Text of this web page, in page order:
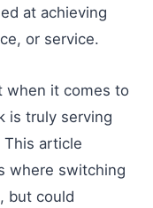
at achieving
or service.
when it comes to
is truly serving
article
where switching
but could